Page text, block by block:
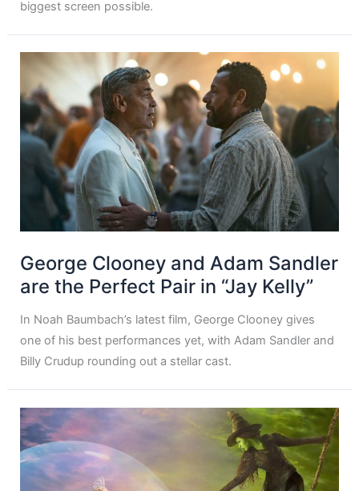
biggest screen possible.
George Clooney and Adam Sandler
are the Perfect Pair in “Jay Kelly”
In Noah Baumbach’s latest film, George Clooney gives
one of his best performances yet, with Adam Sandler and
Billy Crudup rounding out a stellar cast.